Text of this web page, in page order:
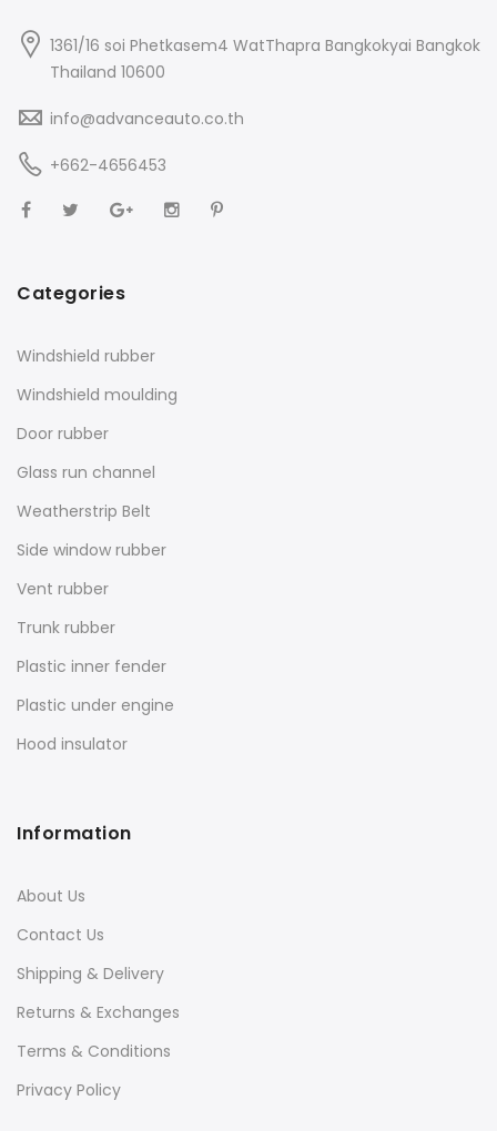
1361/16 soi Phetkasem4 WatThapra Bangkokyai Bangkok
Thailand 10600
info@advanceauto.co.th
+662-4656453
Categories
Windshield rubber
Windshield moulding
Door rubber
Glass run channel
Weatherstrip Belt
Side window rubber
Vent rubber
Trunk rubber
Plastic inner fender
Plastic under engine
Hood insulator
Information
About Us
Contact Us
Shipping & Delivery
Returns & Exchanges
Terms & Conditions
Privacy Policy